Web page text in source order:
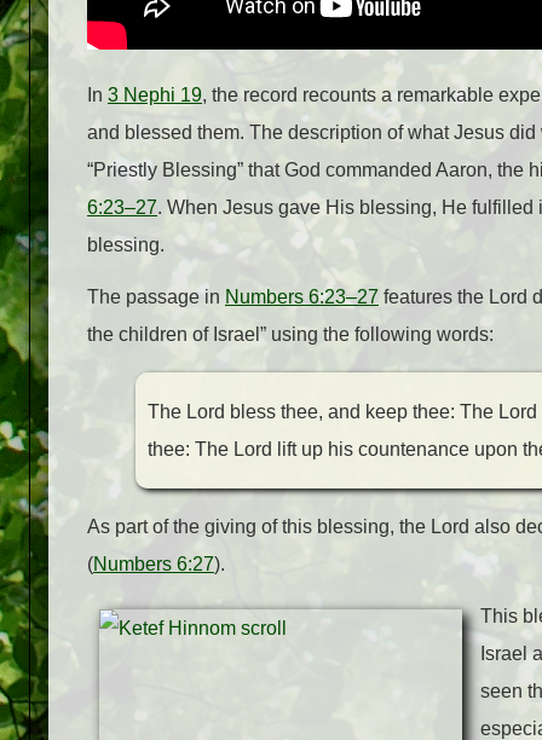
In 3 Nephi 19, the record recounts a remarkable
and blessed them. The description of what Jesus
“Priestly Blessing” that God commanded Aaron,
6:23–27. When Jesus gave His blessing, He
blessing.
The passage in Numbers 6:23–27 features the Lord
the children of Israel” using the following words:
The Lord bless thee, and keep thee: The
thee: The Lord lift up his countenance upon
As part of the giving of this blessing, the Lord also
(Numbers 6:27).
This
Israel
seen